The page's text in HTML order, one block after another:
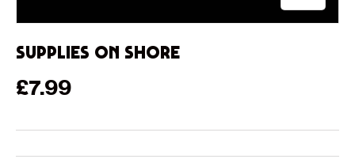
Supplies on Shore
Regular price
£7.99